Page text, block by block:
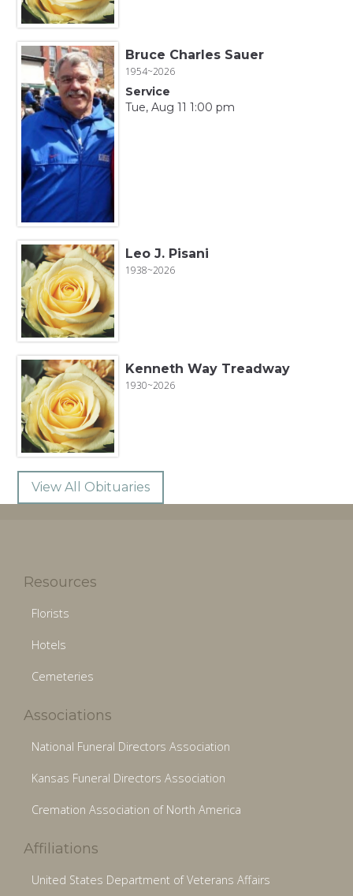
Bruce Charles Sauer
1954~2026
Service
Tue, Aug 11 1:00 pm
Leo J. Pisani
1938~2026
Kenneth Way Treadway
1930~2026
View All Obituaries
Resources
Florists
Hotels
Cemeteries
Associations
National Funeral Directors Association
Kansas Funeral Directors Association
Cremation Association of North America
Affiliations
United States Department of Veterans Affairs